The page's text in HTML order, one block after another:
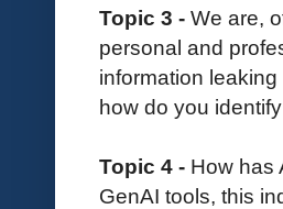
Topic 3 - We are,
personal and
information
how do you
Topic 4 - How has
GenAI tools, this